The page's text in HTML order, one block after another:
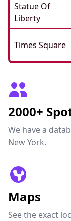
Statue Of
Liberty
Times Square
2000+
We have a
New York.
Maps
See the exact